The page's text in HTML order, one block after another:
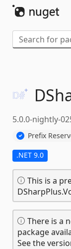
5.0.0-nightly-
Prefix
.NET 9.0
This is a
There is a
package
See the